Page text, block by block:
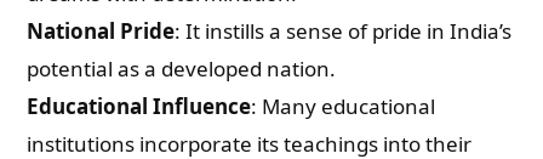
National Pride: It instills a sense of pride in India’s
potential as a developed nation.
Educational Influence: Many educational
institutions incorporate its teachings into their